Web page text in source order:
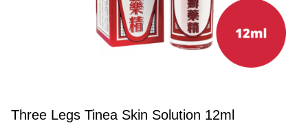
Three Legs Tinea Skin Solution 12ml